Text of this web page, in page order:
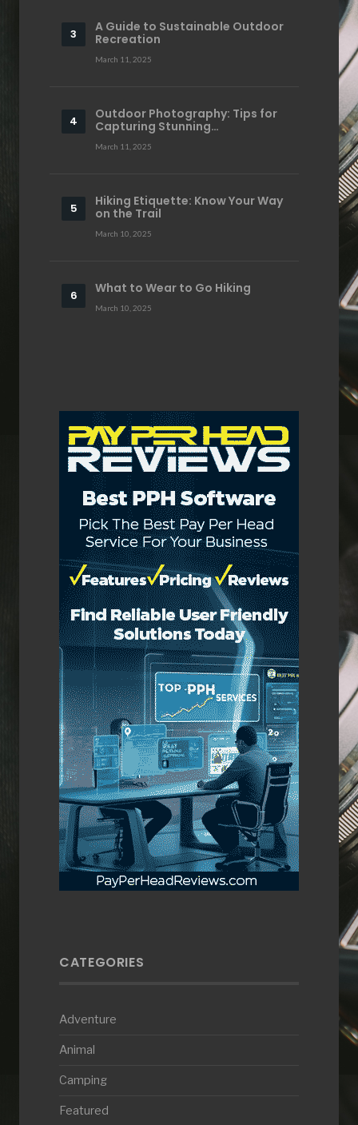
A Guide to Sustainable Outdoor
Recreation
March 11, 2025
Outdoor Photography: Tips for
Capturing Stunning…
March 11, 2025
Hiking Etiquette: Know Your Way
on the Trail
March 10, 2025
What to Wear to Go Hiking
March 10, 2025
CATEGORIES
Adventure
Animal
Camping
Featured